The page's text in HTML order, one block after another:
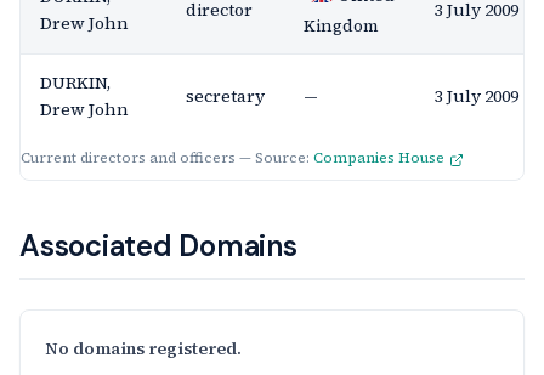
Current directors and officers — Source: Companies House
Drew John
director
Kingdom
3 July 2009
DURKIN,
Drew John
secretary — 3 July 2009
Associated Domains
No domains registered.